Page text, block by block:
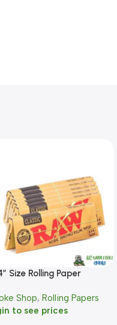
Size Rolling Paper
Shop, Rolling Papers
to see prices